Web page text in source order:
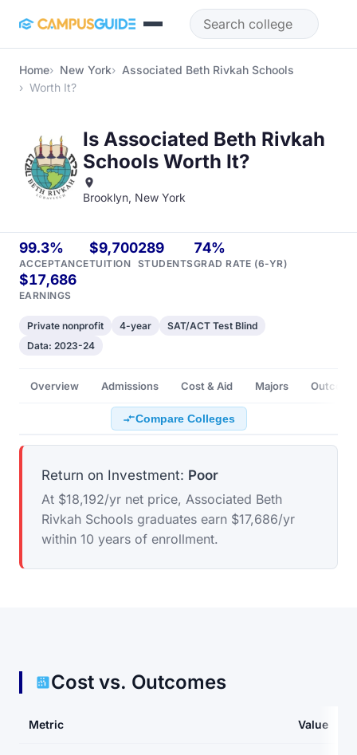
Home New York
Associated Beth Rivkah Schools
Worth It?
Is Associated Beth Rivkah
Schools Worth It?
Brooklyn, New York
99.3%
ACCEPTANCE
$9,700
TUITION
289
STUDENTS
74%
GRAD RATE (6-YR)
$17,686
EARNINGS
Private nonprofit 4-year
SAT/ACT Test Blind
Data: 2023-24
Overview Admissions Cost & Aid Majors
Compare Colleges
Return on Investment: Poor
At $18,192/yr net price, Associated Beth
Rivkah Schools graduates earn $17,686/yr
within 10 years of enrollment.
Cost vs. Outcomes
Metric Value